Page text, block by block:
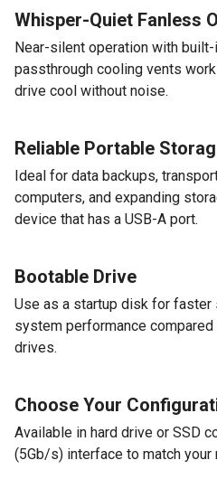
Whisper-Quiet Fanless
Near-silent operation with
passthrough cooling vents
drive cool without noise.
Reliable Portable
Ideal for data backups,
computers, and expanding
device that has a USB-A port.
Bootable Drive
Use as a startup disk for
system performance
drives.
Choose Your
Available in hard drive or SSD
(5Gb/s) interface to match your